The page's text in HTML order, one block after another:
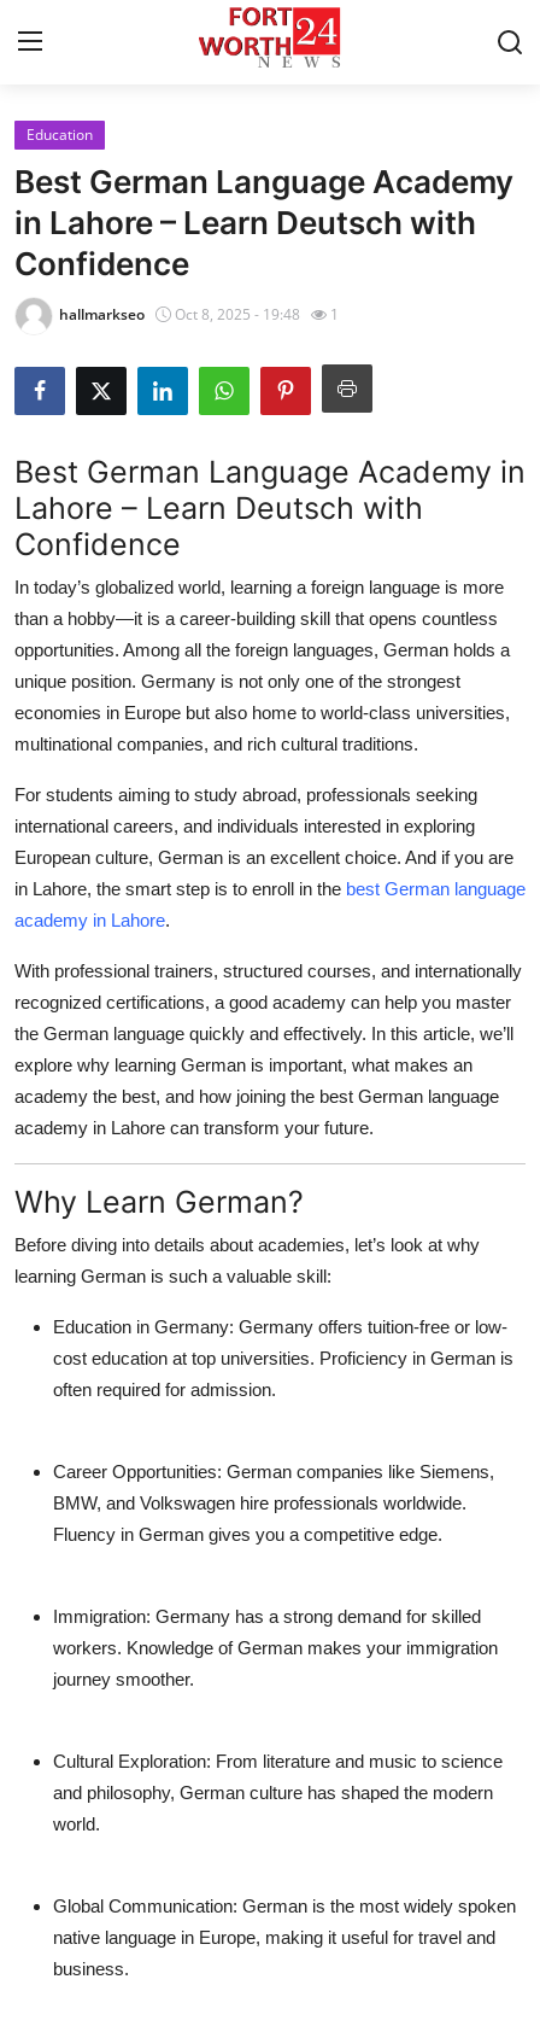
Home
Contact
Press Release
Privacy Policy
About
Submit Press Release
Guest Posting
Advertise with US
Crypto
Business
Finance
Tech
Real Estate
General
Top 10
How To
Support Number
Education
Best German Language Academy
in Lahore – Learn Deutsch with
Confidence
hallmarkseo Oct 8, 2025 - 19:48 1
Best German Language Academy in
Lahore – Learn Deutsch with
Confidence
In today’s globalized world, learning a foreign language is more
than a hobby—it is a career-building skill that opens countless
opportunities. Among all the foreign languages, German holds a
unique position. Germany is not only one of the strongest
economies in Europe but also home to world-class universities,
multinational companies, and rich cultural traditions.
For students aiming to study abroad, professionals seeking
international careers, and individuals interested in exploring
European culture, German is an excellent choice. And if you are
in Lahore, the smart step is to enroll in the best German language
academy in Lahore.
With professional trainers, structured courses, and internationally
recognized certifications, a good academy can help you master
the German language quickly and effectively. In this article, we’ll
explore why learning German is important, what makes an
academy the best, and how joining the best German language
academy in Lahore can transform your future.
Why Learn German?
Before diving into details about academies, let’s look at why
learning German is such a valuable skill:
Education in Germany: Germany offers tuition-free or low-
cost education at top universities. Proficiency in German is
often required for admission.
Career Opportunities: German companies like Siemens,
BMW, and Volkswagen hire professionals worldwide.
Fluency in German gives you a competitive edge.
Immigration: Germany has a strong demand for skilled
workers. Knowledge of German makes your immigration
journey smoother.
Cultural Exploration: From literature and music to science
and philosophy, German culture has shaped the modern
world.
Global Communication: German is the most widely spoken
native language in Europe, making it useful for travel and
business.